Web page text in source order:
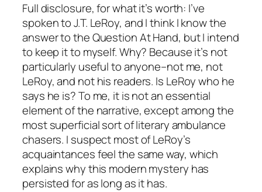
Full disclosure, for what it’s worth: I’ve
spoken to J.T. LeRoy, and I think I know the
answer to the Question At Hand, but I intend
to keep it to myself. Why? Because it’s not
particularly useful to anyone–not me, not
LeRoy, and not his readers. Is LeRoy who he
says he is? To me, it is not an essential
element of the narrative, except among the
most superficial sort of literary ambulance
chasers. I suspect most of LeRoy’s
acquaintances feel the same way, which
explains why this modern mystery has
persisted for as long as it has.